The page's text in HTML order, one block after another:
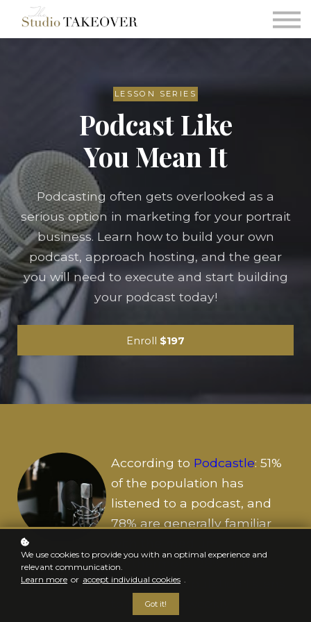
Testimonials
Sign in
Sign up
LESSON SERIES
Podcast Like
You Mean It
Podcasting often gets overlooked as a
serious option in marketing for your portrait
business. Learn how to build your own
podcast, approach hosting, and the gear
you will need to execute and start building
your podcast today!
Enroll $197
According to Podcastle: 51%
of the population has
listened to a podcast, and
78% are generally familiar
Furthermore, 28% of the
American population listens
to podcasts weekly.
We use cookies to provide you with an optimal experience and
relevant communication.
Learn more or accept individual cookies .
Got it!